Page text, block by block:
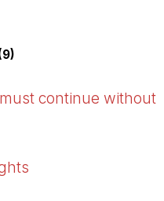
continue without